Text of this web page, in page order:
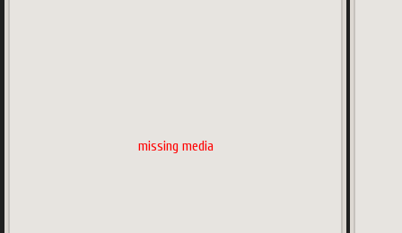
missing media